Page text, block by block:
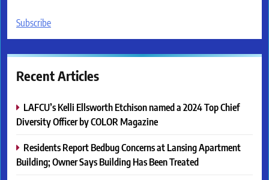
Subscribe
Recent Articles
LAFCU’s Kelli Ellsworth Etchison named a 2024 Top Chief
Diversity Officer by COLOR Magazine
Residents Report Bedbug Concerns at Lansing Apartment
Building; Owner Says Building Has Been Treated